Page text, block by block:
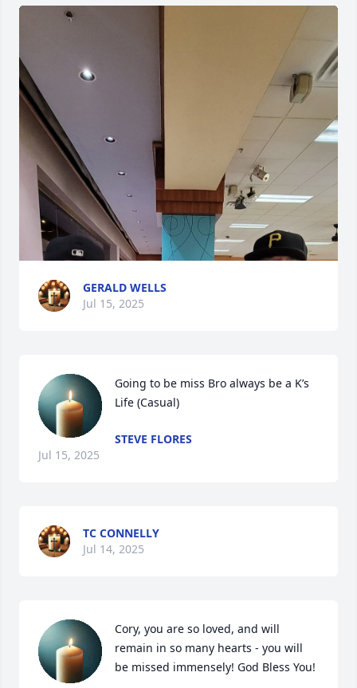
GERALD WELLS
Jul 15, 2025
Going to be miss Bro always be a K’s
Life (Casual)
STEVE FLORES
Jul 15, 2025
TC CONNELLY
Jul 14, 2025
Cory, you are so loved, and will
remain in so many hearts - you will
be missed immensely! God Bless You!